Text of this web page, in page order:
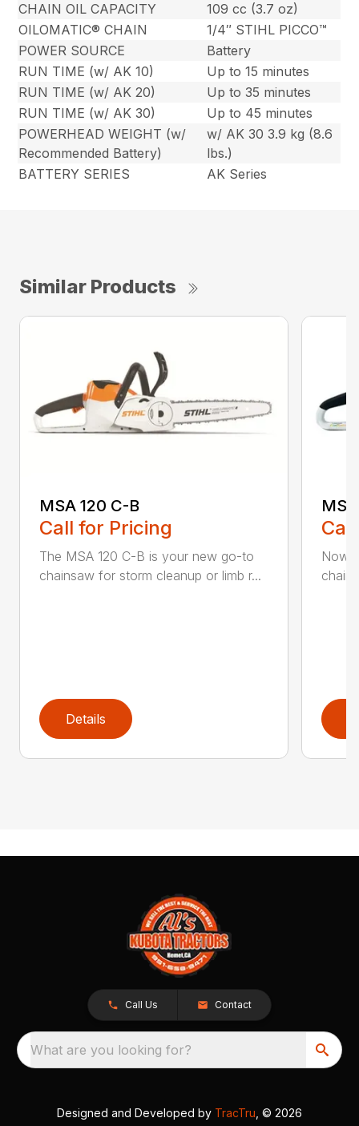
CHAIN OIL CAPACITY
109 cc (3.7 oz)
OILOMATIC® CHAIN
1/4″ STIHL PICCO™
POWER SOURCE
Battery
RUN TIME (w/ AK 10)
Up to 15 minutes
RUN TIME (w/ AK 20)
Up to 35 minutes
RUN TIME (w/ AK 30)
Up to 45 minutes
POWERHEAD WEIGHT (w/
Recommended Battery)
w/ AK 30 3.9 kg (8.6
lbs.)
BATTERY SERIES
AK Series
Similar Products
MSA 120 C-B
Call for Pricing
The MSA 120 C-B is your new go-to
chainsaw for storm cleanup or limb r...
Details
Now
Call Us Contact
What are you looking for?
Designed and Developed by TracTru , © 2026